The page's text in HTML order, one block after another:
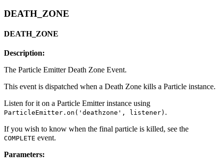
DEATH_ZONE
DEATH_ZONE
Description:
The Particle Emitter Death Zone Event.
This event is dispatched when a Death Zone kills a Particle instance.
Listen for it on a Particle Emitter instance using
ParticleEmitter.on('deathzone', listener) .
If you wish to know when the final particle is killed, see the
COMPLETE event.
Parameters: